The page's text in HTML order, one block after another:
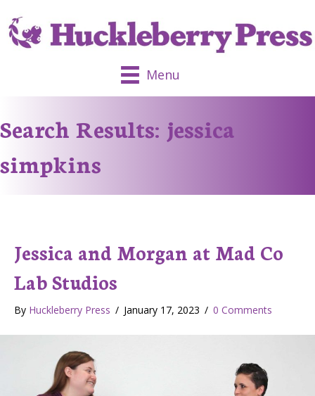
Menu
Search Results: jessica
simpkins
Jessica and Morgan at Mad Co
Lab Studios
By Huckleberry Press / January 17, 2023 / 0 Comments